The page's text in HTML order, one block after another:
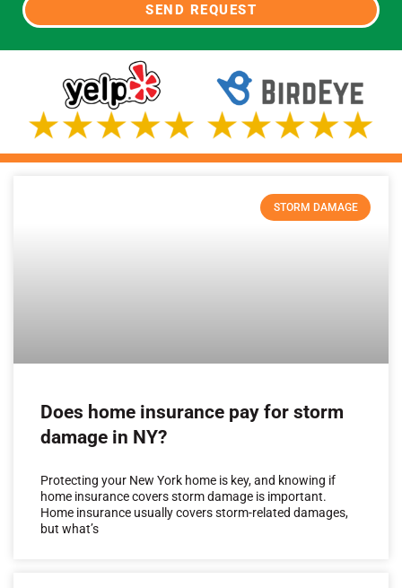
SEND REQUEST
STORM DAMAGE
Does home insurance pay for storm
damage in NY?
Protecting your New York home is key, and knowing if
home insurance covers storm damage is important.
Home insurance usually covers storm-related damages,
but what’s